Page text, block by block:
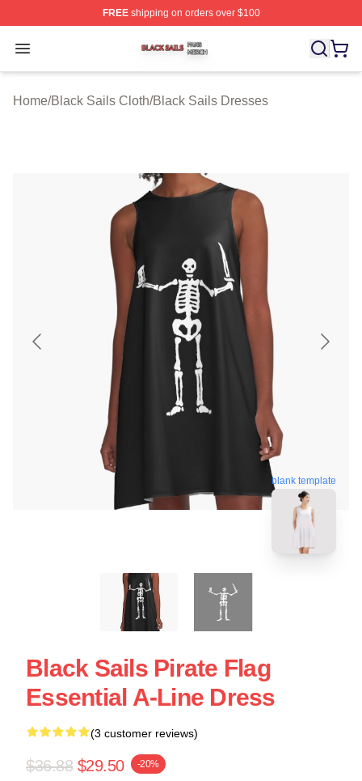
FREEshipping on orders over $100
Open menu
Black Sails Shop ⚡️ Officially Licensed Black Sails
Home/Black Sails Cloth/Black Sails Dresses
blank template
Black Sails Pirate Flag
Essential A-Line Dress
(3 customer reviews)
$36.88 $29.50 -20%